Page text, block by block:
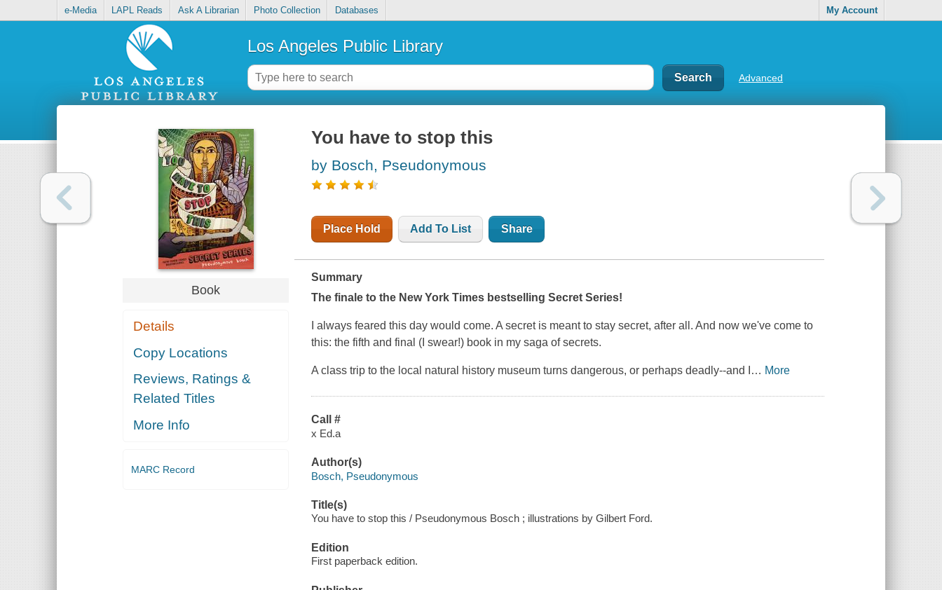
e-Media LAPL Reads Ask A Librarian Photo Collection Databases My Account
Los Angeles Public Library
Advanced
Book
Details
Copy Locations
Reviews, Ratings &
Related Titles
More Info
MARC Record
You have to stop this
by Bosch, Pseudonymous
Place Hold Add To List Share
Summary
The finale to the New York Times bestselling Secret Series!
I always feared this day would come. A secret is meant to stay secret, after all. And now we've come to
this: the fifth and final (I swear!) book in my saga of secrets.
A class trip to the local natural history museum turns dangerous, or perhaps deadly--and I … More
Call #
x Ed.a
Author(s)
Bosch, Pseudonymous
Title(s)
You have to stop this / Pseudonymous Bosch ; illustrations by Gilbert Ford.
Edition
First paperback edition.